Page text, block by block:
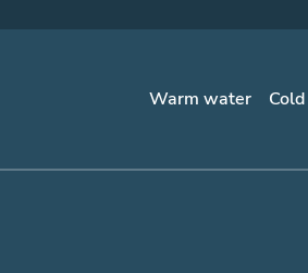
Warm water